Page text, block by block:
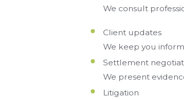
We consult
Client updates
We keep you
Settlement
We present
Litigation